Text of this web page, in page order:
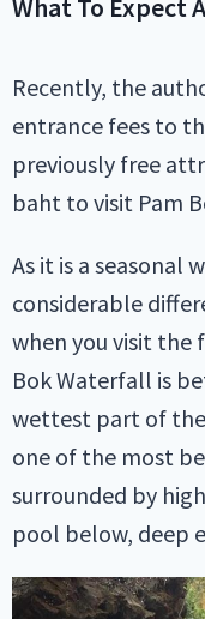
What To Expect
Recently, the
entrance fees to
previously free
baht to visit Pam
As it is a seasonal
considerable
when you visit the
Bok Waterfall is
wettest part of the
one of the most
surrounded by
pool below, deep